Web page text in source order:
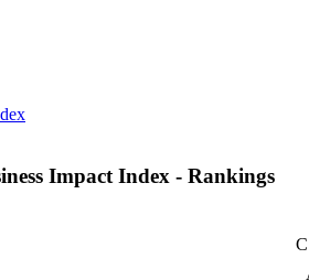
Impact Index - Rankings